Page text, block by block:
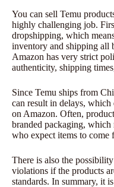
You can sell Temu
highly challenging job.
dropshipping, which
inventory and shipping all
Amazon has very strict
authenticity, shipping
Since Temu ships from
can result in delays,
on Amazon. Often,
branded packaging, which
who expect items to come
There is also the
violations if the products
standards. In summary, it